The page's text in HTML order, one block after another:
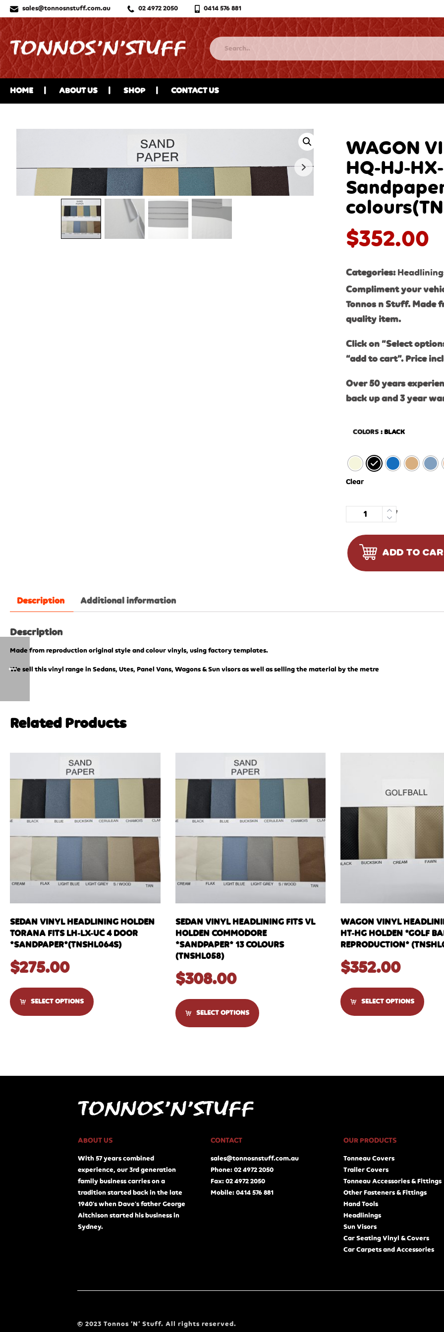
sales@tonnosnstuff.com.au 02 4972 2050 0414 576 881
HOME ABOUT US SHOP CONTACT US
WAGON
HQ-HJ-
$352.00
Categories:
Compliment your
Tonnos n Stuff. Made
quality item.
Click on “Select
“add to cart”. Price
Over 50 years
back up and 3 year
COLORS : BLACK
Clear
Quantity
ADD TO
Description Additional information
Description
Made from reproduction original style and colour vinyls, using factory templates.
We sell this vinyl range in Sedans, Utes, Panel Vans, Wagons & Sun visors as well as selling the material by the metre
Related Products
SEDAN VINYL HEADLINING HOLDEN
TORANA FITS LH-LX-UC 4 DOOR
*SANDPAPER*(TNSHL064S)
$275.00
SELECT OPTIONS
SEDAN VINYL HEADLINING FITS VL
HOLDEN COMMODORE
*SANDPAPER* 13 COLOURS
(TNSHL058)
$308.00
SELECT OPTIONS
WAGON VINYL
HT-HG HOLDEN *GOLF
REPRODUCTION*
$352.00
SELECT OPTIONS
ABOUT US
With 57 years combined
experience, our 3rd generation
family business carries on a
tradition started back in the late
1940's when Dave's father George
Aitchison started his business in
Sydney.
CONTACT
sales@tonnosnstuff.com.au
Phone: 02 4972 2050
Fax: 02 4972 2050
Mobile: 0414 576 881
OUR PRODUCTS
Tonneau Covers
Trailer Covers
Tonneau Accessories & Fittings
Other Fasteners & Fittings
Hand Tools
Headlinings
Sun Visors
Car Seating Vinyl & Covers
Car Carpets and Accessories
© 2023 Tonnos ‘N’ Stuff. All rights reserved.